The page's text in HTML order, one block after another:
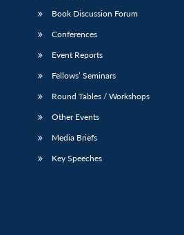
Book Discussion Forum
Conferences
Event Reports
Fellows’ Seminars
Round Tables / Workshops
Other Events
Media Briefs
Key Speeches